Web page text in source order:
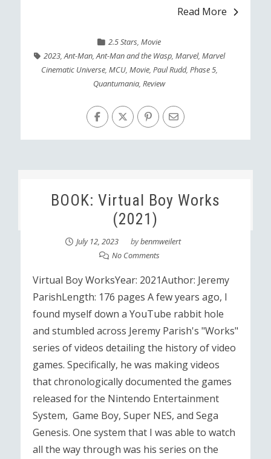
Read More
2.5 Stars,Movie
2023,Ant-Man,Ant-Man and the Wasp, Marvel, Marvel
Cinematic Universe, MCU, Movie, Paul Rudd, Phase 5,
Quantumania,Review
BOOK: Virtual Boy Works
(2021)
July 12, 2023 bybenmweilert
No Comments
Virtual Boy WorksYear: 2021Author: Jeremy
ParishLength: 176 pages A few years ago, I
found myself down a YouTube rabbit hole
and stumbled across Jeremy Parish's "Works"
series of videos detailing the history of video
games. Specifically, he was making videos
that chronologically documented the games
released for the Nintendo Entertainment
System, Game Boy, Super NES, and Sega
Genesis. One system that I was able to watch
all the way through was his series on the